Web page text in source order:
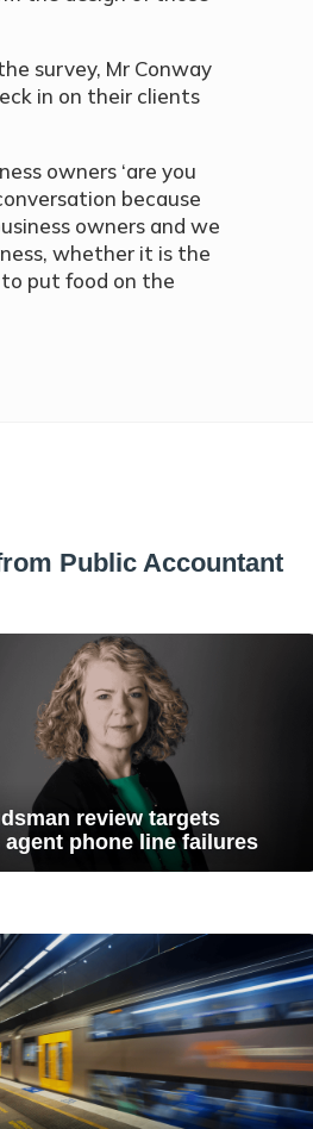
survey, Mr Conway
in on their clients
owners ‘are you
because
owners and we
whether it is the
put food on the
Public Accountant
review targets
agent phone line failures